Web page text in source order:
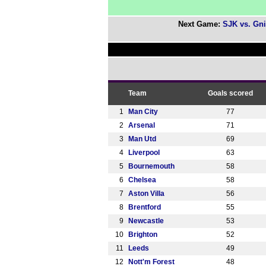
Next Game: SJK vs.
Team Goals scored
1 Man City 77
2
Arsenal 71
3
Man Utd 69
4
Liverpool 63
5
Bournemouth 58
6
Chelsea 58
7
Aston Villa 56
8
Brentford 55
9
Newcastle 53
10
Brighton 52
11
Leeds 49
12
Nott'm Forest 48